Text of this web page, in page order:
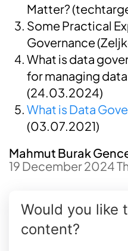
Matter?
Some Practical
Governance
What is data
for managing
(24.03.2024)
What is Data
(03.07.2021)
Mahmut Burak
19 December 2024
Would you like
content?